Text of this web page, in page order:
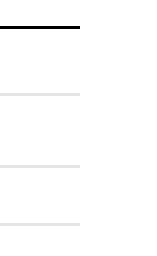
sodales.